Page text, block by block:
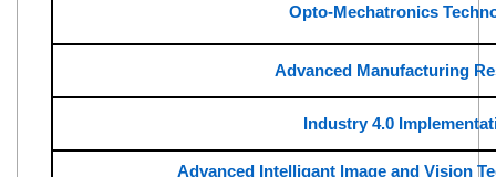
Opto-Mechatronics
Advanced Manufacturing
Industry 4.0
Advanced Intelligant lmage and Vision